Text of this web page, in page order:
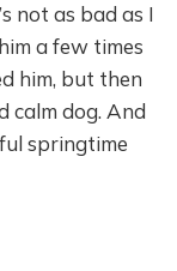
not as bad as I
a few times
him, but then
calm dog. And
springtime